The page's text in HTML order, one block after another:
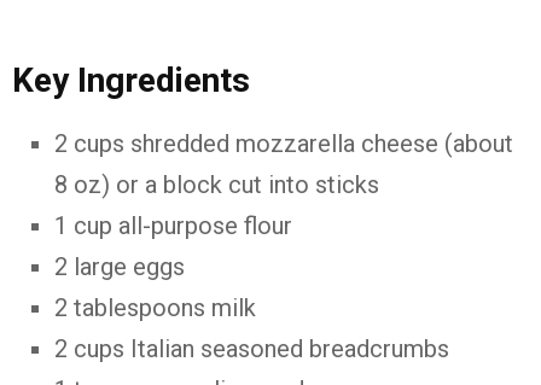
Key Ingredients
2 cups shredded mozzarella cheese (about
8 oz) or a block cut into sticks
1 cup all-purpose flour
2 large eggs
2 tablespoons milk
2 cups Italian seasoned breadcrumbs